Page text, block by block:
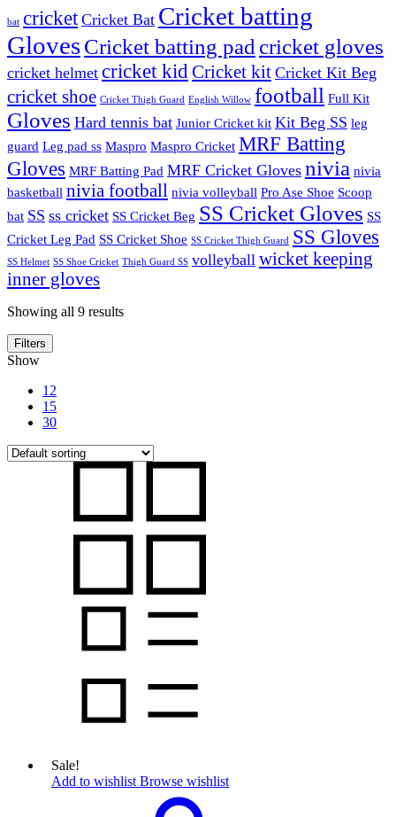
bat cricket Cricket Bat Cricket batting
GlovesCricket batting pad cricket gloves
cricket helmet cricket kid Cricket kit Cricket Kit Beg
cricket shoe Cricket Thigh Guard English Willow football Full Kit
Gloves Hard tennis bat Junior Cricket kit Kit Beg SS leg
guard Leg pad ss Maspro Maspro Cricket MRF Batting
Gloves MRF Batting Pad MRF Cricket Gloves nivia nivia
basketball nivia football nivia volleyball Pro Ase Shoe Scoop
bat SS ss cricket SS Cricket Beg SS Cricket Gloves SS
Cricket Leg Pad SS Cricket Shoe SS Cricket Thigh Guard SS Gloves
SS Helmet SS Shoe Cricket Thigh Guard SS volleyball wicket keeping
inner gloves
Showing all 9 results
Filters
Show
12
15
30
Sale!
Add to wishlist Browse wishlist